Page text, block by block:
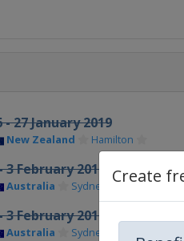
Create
- 27 January 2019
New Zealand Hamilton
3 February 2019
Australia Sydney
3 February 2019
Australia Sydney